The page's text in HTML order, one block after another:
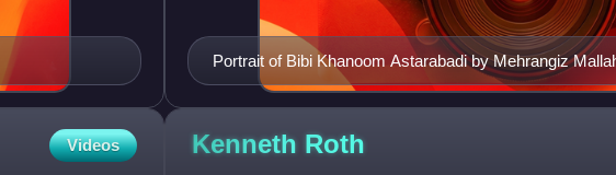
Portrait of Bibi Khanoom Astarabadi by Mehrangiz
Videos Kenneth Roth